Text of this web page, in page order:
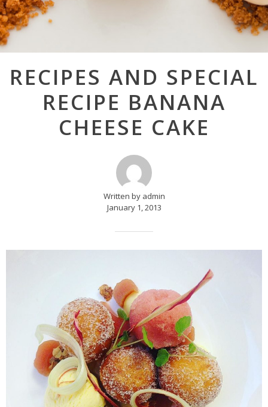
RECIPES AND SPECIAL
RECIPE BANANA
CHEESE CAKE
Written by admin
January 1, 2013
navigation